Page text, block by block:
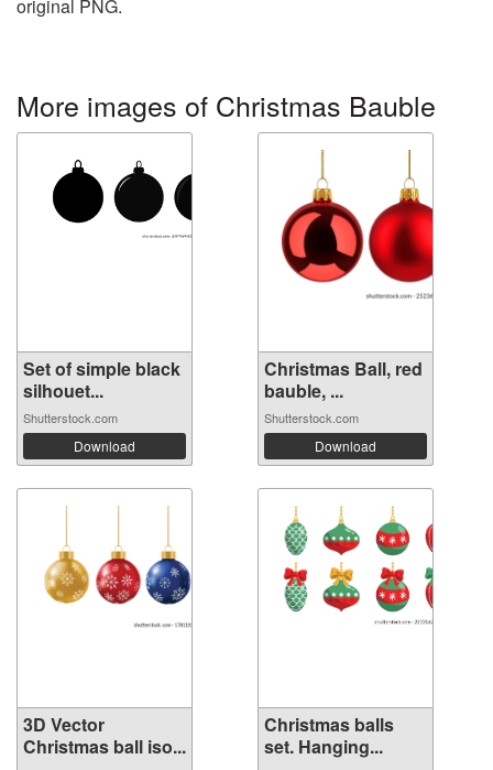
original PNG.
More images of Christmas Bauble
Set of simple black
silhouet...
Shutterstock.com
Download
Christmas Ball, red
bauble, ...
Shutterstock.com
Download
3D Vector
Christmas ball iso...
Christmas balls
set. Hanging...